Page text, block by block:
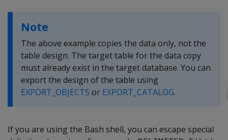
Note
The above example copies the data only, not the
table design. The target table for the data copy
must already exist in the target database. You can
export the design of the table using
EXPORT_OBJECTS or EXPORT_CATALOG.
If you are using the Bash shell, you can escape special